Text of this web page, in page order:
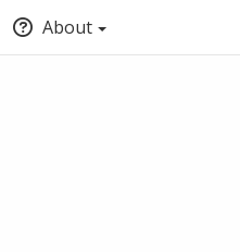
About